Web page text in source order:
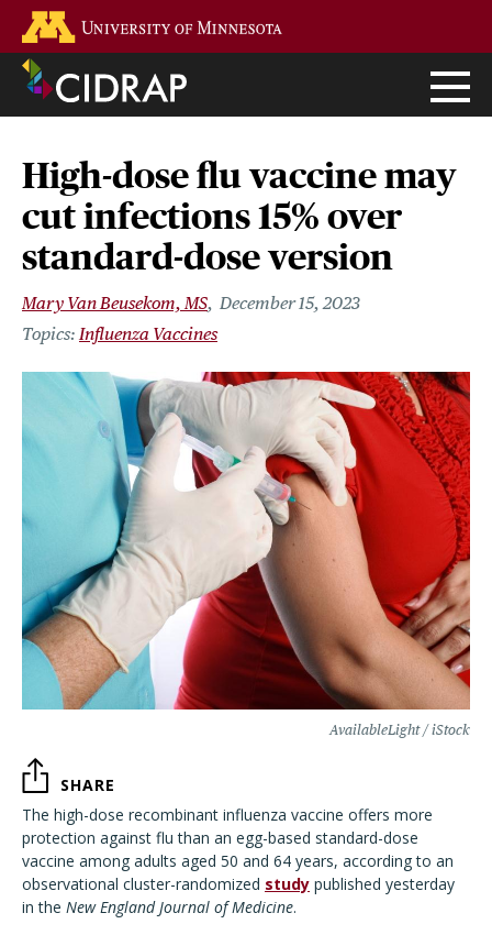
main
content
High-dose flu vaccine may
cut infections 15% over
standard-dose version
Mary Van Beusekom, MS December 15, 2023
Influenza Vaccines
AvailableLight / iStock
SHARE
The high-dose recombinant influenza vaccine offers more
protection against flu than an egg-based standard-dose
vaccine among adults aged 50 and 64 years, according to an
observational cluster-randomized study published yesterday
in the New England Journal of Medicine.